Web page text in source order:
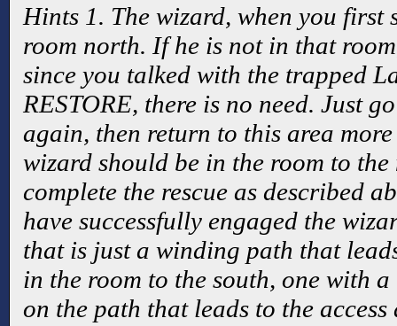
Hints 1. The wizard, when you first
room north. If he is not in that
since you talked with the trapped
RESTORE, there is no need. Just
again, then return to this area
wizard should be in the room to
complete the rescue as described
have successfully engaged the
that is just a winding path that
in the room to the south, one with
on the path that leads to the